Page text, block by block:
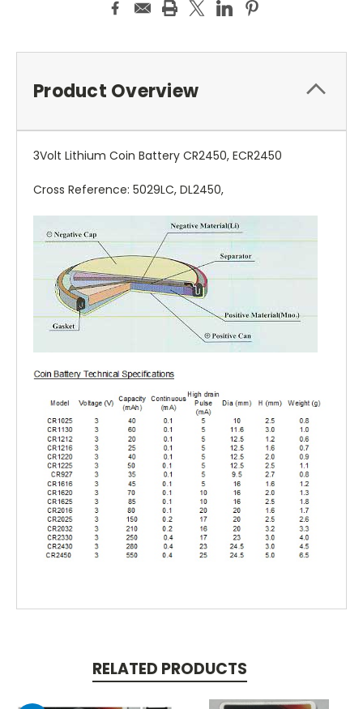
Product Overview
3Volt Lithium Coin Battery CR2450, ECR2450
Cross Reference: 5029LC, DL2450,
RELATED PRODUCTS